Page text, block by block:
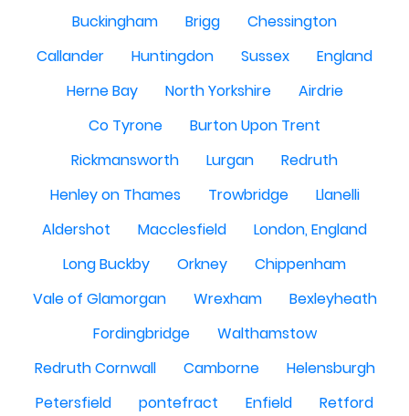
Buckingham
Brigg
Chessington
Callander
Huntingdon Sussex
England
Herne Bay
North Yorkshire
Airdrie
Co Tyrone
Burton Upon Trent
Rickmansworth
Lurgan
Redruth
Henley on Thames
Trowbridge
Llanelli
Aldershot
Macclesfield
London, England
Long Buckby
Orkney
Chippenham
Vale of Glamorgan
Wrexham
Bexleyheath
Fordingbridge
Walthamstow
Redruth Cornwall
Camborne
Helensburgh
Petersfield
pontefract Enfield
Retford